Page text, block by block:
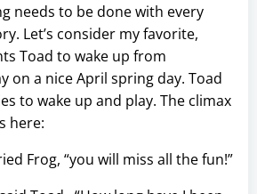
needs to be done with every
Let’s consider my favorite,
Toad to wake up from
on a nice April spring day. Toad
to wake up and play. The climax
here:
Frog, “you will miss all the fun!”